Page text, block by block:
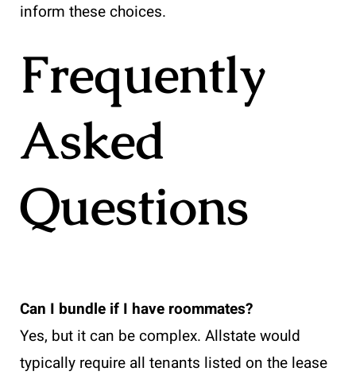
inform these choices.
Frequently
Asked
Questions
Can I bundle if I have roommates?
Yes, but it can be complex. Allstate would
typically require all tenants listed on the lease